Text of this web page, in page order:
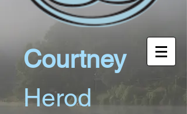
Courtney
Herod